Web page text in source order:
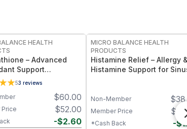
HEALTH
– Advanced
Support
with Setria®
for Cellular
Detox Support &
Health
53 reviews
$60.00
$52.00
-$2.60
MICRO BALANCE HEALTH
PRODUCTS
Histamine Relief – Allergy
Histamine Support for
$
Non-Member
$
Member Price
-$
*Cash Back